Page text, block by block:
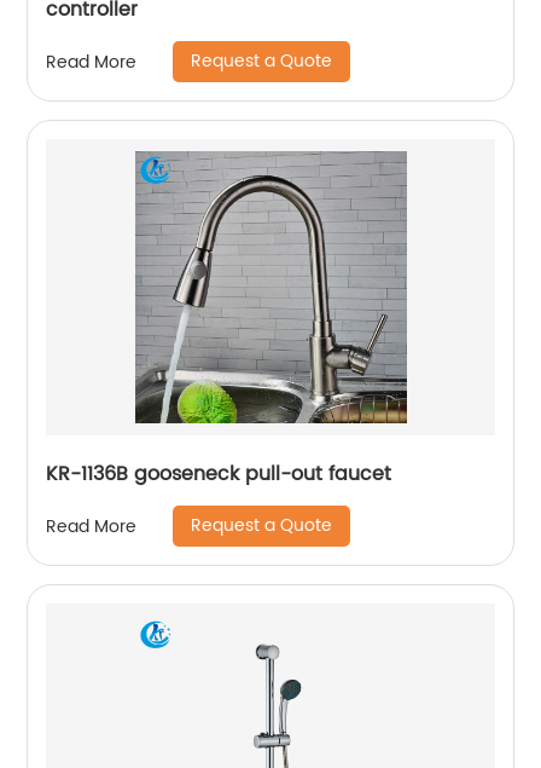
controller
Read More Request a Quote
KR-1136B gooseneck pull-out faucet
Read More Request a Quote